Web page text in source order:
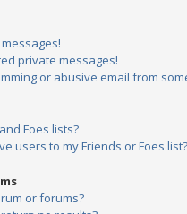
private messages!
or abusive email from
Foes lists?
users to my Friends or Foes list?
or forums?